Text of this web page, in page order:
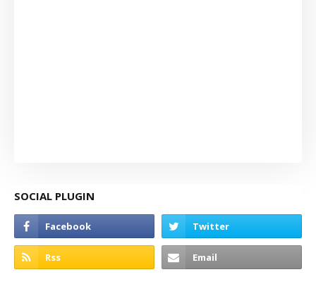
SOCIAL PLUGIN